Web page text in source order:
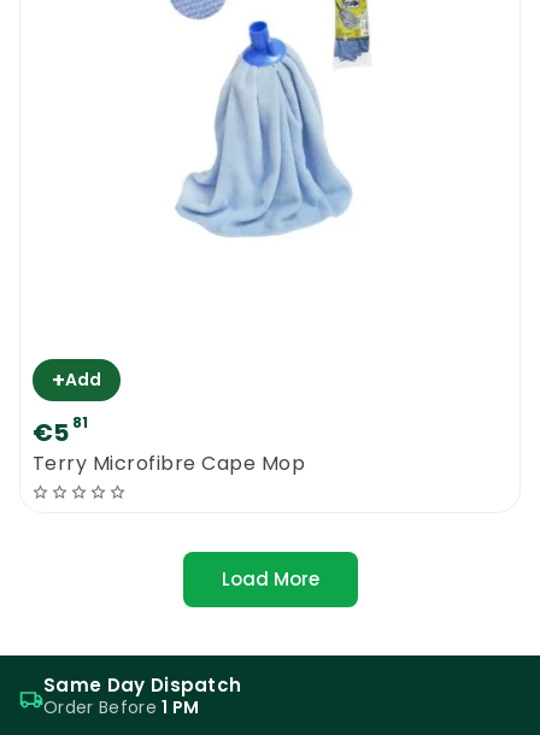
+Add
€5 81
Terry Microfibre Cape Mop
Load More
Same Day Dispatch
Order Before1 PM